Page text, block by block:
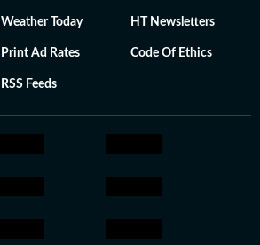
Weather Today HT Newsletters
Print Ad Rates Code Of Ethics
RSS Feeds